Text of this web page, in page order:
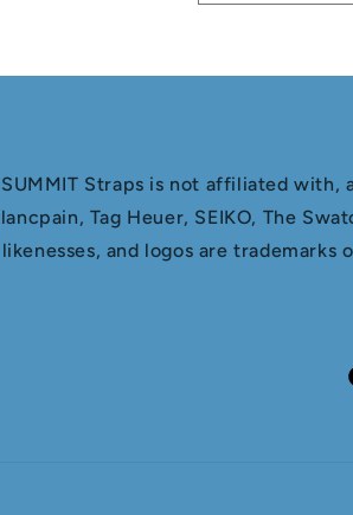
SUMMIT Straps is not affiliated with,
Tag Heuer, SEIKO, The
likenesses, and logos are